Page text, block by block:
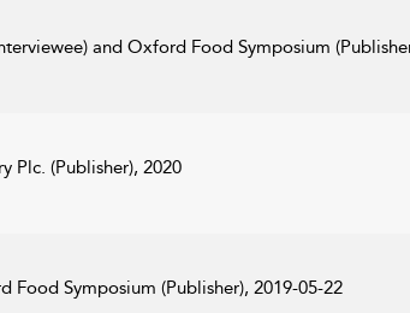
and Oxford Food Symposium
Plc. (Publisher), 2020
Food Symposium (Publisher), 2019-05-22